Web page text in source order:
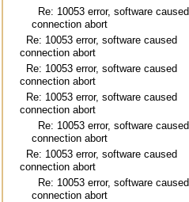
Re: 10053 error, software caused
connection abort
Re: 10053 error, software caused
connection abort
Re: 10053 error, software caused
connection abort
Re: 10053 error, software caused
connection abort
Re: 10053 error, software caused
connection abort
Re: 10053 error, software caused
connection abort
Re: 10053 error, software caused
connection abort